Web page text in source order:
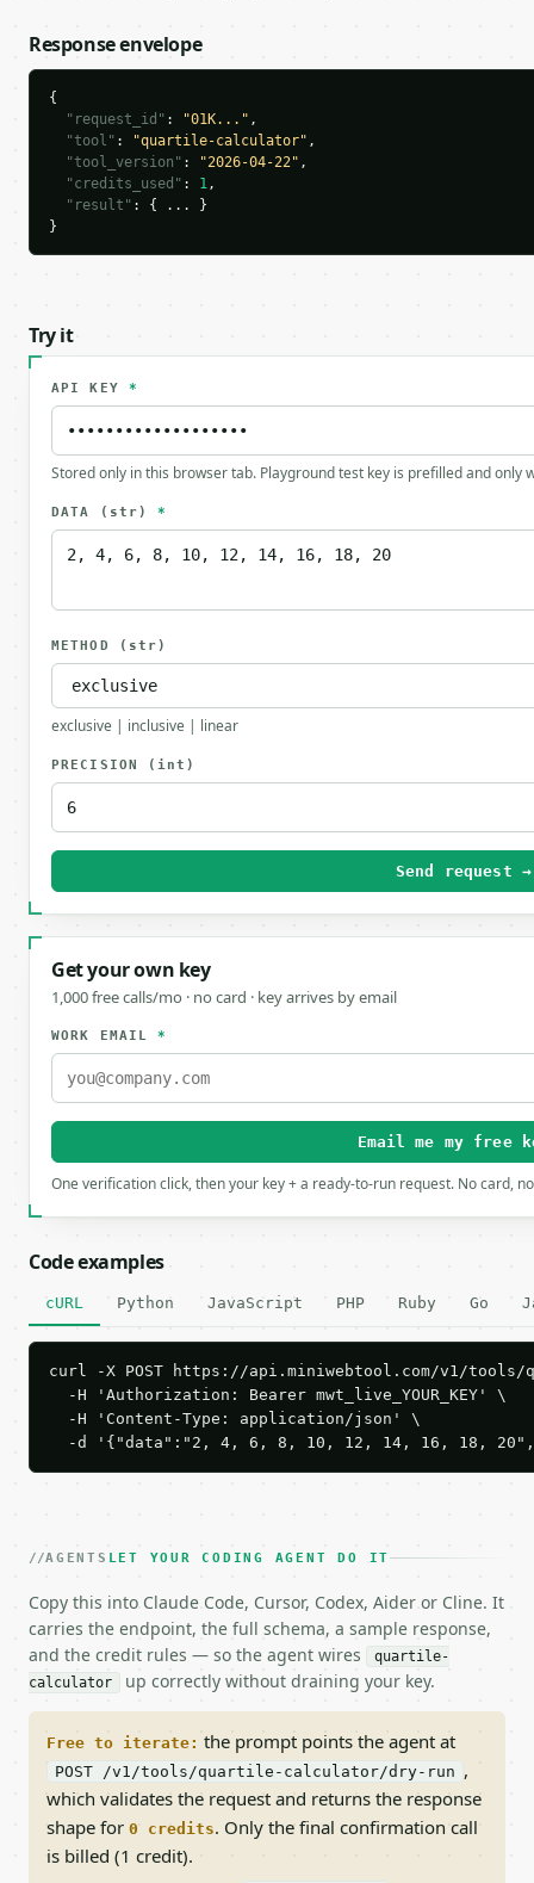
Response envelope
{
"request_id" : "01K..." ,
"tool" : "quartile-calculator" ,
"tool_version" : "2026-04-22" ,
"credits_used" : 1,
"result" : { ... }
}
Try it
API KEY *
Stored only in this browser tab. Playground test key is prefilled and only
DATA (str) *
METHOD (str)
exclusive | inclusive | linear
PRECISION (int)
Send request →
Get your own key
1,000 free calls/mo · no card · key arrives by email
WORK EMAIL*
Email me my free
One verification click, then your key + a ready-to-run request. No card,
Code examples
cURL Python JavaScript PHP Ruby Go
curl -X POST https://api.miniwebtool.com/v1/
  -H 'Authorization: Bearer mwt_live_YOUR_KEY' \
  -H 'Content-Type: application/json' \
-d '{"data":"2, 4, 6, 8, 10, 12, 14, 16, 18,
AGENTS LET YOUR CODING AGENT DO IT
Copy this into Claude Code, Cursor, Codex, Aider or Cline. It
carries the endpoint, the full schema, a sample response,
and the credit rules — so the agent wires
quartile-
calculator
up correctly without draining your key.
Free to iterate: the prompt points the agent at
POST /v1/tools/quartile-calculator/dry-run ,
which validates the request and returns the response
shape for 0 credits. Only the final confirmation call
is billed (1 credit).